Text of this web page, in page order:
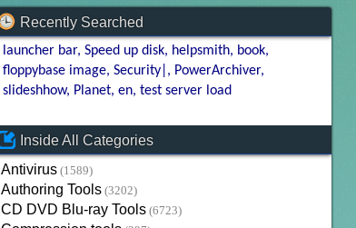
Recently Searched
launcher bar Speed up disk helpsmith book
floppybase image Security|
PowerArchiver
slideshhow Planet en test server load
Inside All Categories
Antivirus (1589)
Authoring Tools (3202)
CD DVD Blu-ray Tools (6723)